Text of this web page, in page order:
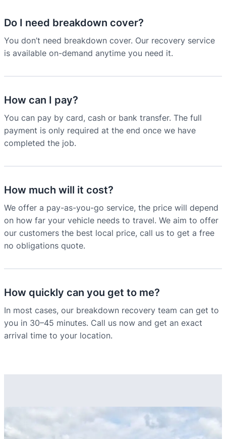
Do I need breakdown cover?
You don’t need breakdown cover. Our recovery service
is available on-demand anytime you need it.
How can I pay?
You can pay by card, cash or bank transfer. The full
payment is only required at the end once we have
completed the job.
How much will it cost?
We offer a pay-as-you-go service, the price will depend
on how far your vehicle needs to travel. We aim to offer
our customers the best local price, call us to get a free
no obligations quote.
How quickly can you get to me?
In most cases, our breakdown recovery team can get to
you in 30–45 minutes. Call us now and get an exact
arrival time to your location.